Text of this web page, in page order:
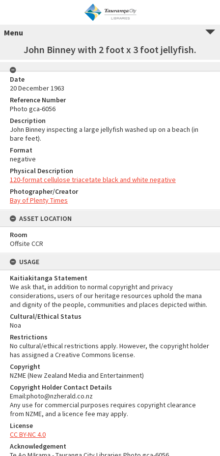
Menu
John Binney with 2 foot x 3 foot jellyfish.
Date
20 December 1963
Reference Number
Photo gca-6056
Description
John Binney inspecting a large jellyfish washed up on a beach (in
bare feet).
Format
negative
Physical Description
120-format cellulose triacetate black and white negative
Photographer/Creator
Bay of Plenty Times
ASSET LOCATION
Room
Offsite CCR
USAGE
Kaitiakitanga Statement
We ask that, in addition to normal copyright and privacy
considerations, users of our heritage resources uphold the mana
and dignity of the people, communities and places depicted within.
Cultural/Ethical Status
Noa
Restrictions
No cultural/ethical restrictions apply. However, the copyright holder
has assigned a Creative Commons license.
Copyright
NZME (New Zealand Media and Entertainment)
Copyright Holder Contact Details
Email:photo@nzherald.co.nz
Any use for commercial purposes requires copyright clearance
from NZME, and a licence fee may apply.
License
CC BY-NC 4.0
Acknowledgement